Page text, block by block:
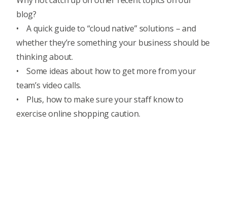
blog?
• A quick guide to “cloud native” solutions – and
whether they’re something your business should be
thinking about.
• Some ideas about how to get more from your
team’s video calls.
• Plus, how to make sure your staff know to
exercise online shopping caution.